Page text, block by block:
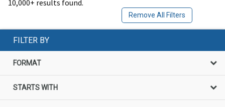
10,000+ results found.
Remove All Filters
FILTER BY
FORMAT
STARTS WITH